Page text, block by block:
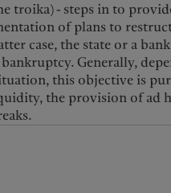
troika) - steps in to
of plans to
case, the state or a
Generally,
this objective is
the provision of ad